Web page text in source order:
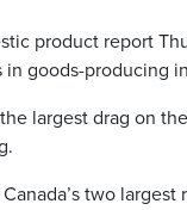
product report
goods-producing
largest drag on
two